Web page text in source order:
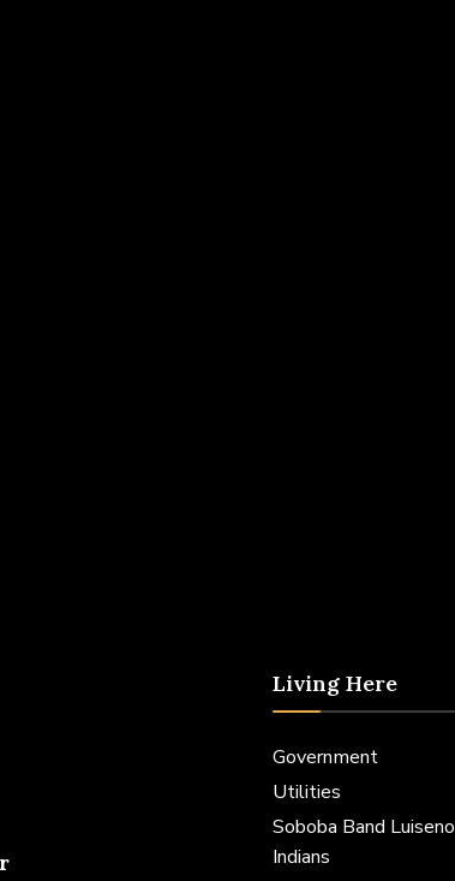
Living Here
Government
Utilities
Soboba Band Luiseno
Indians